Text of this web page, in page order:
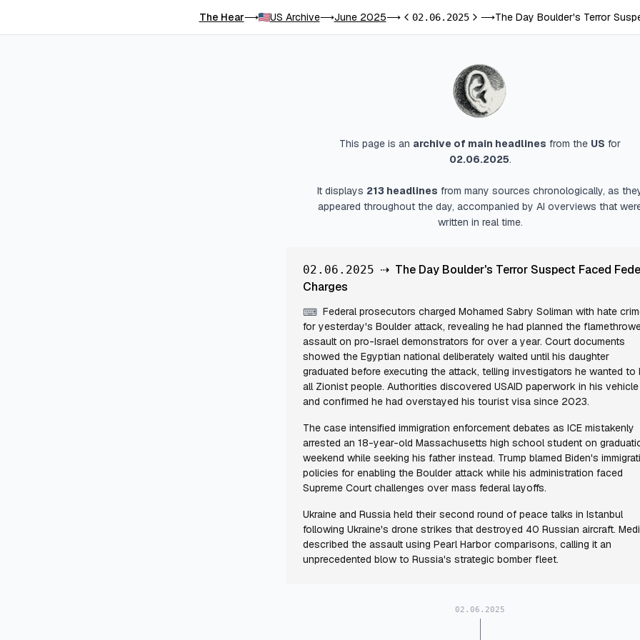
The Hear⟶ US Archive⟶June 2025⟶Previous day
02.06.2025Next day
⟶The Day Boulder's Terror
This page is an archive of main headlines from the US for
02.06.2025.
It displays 213 headlines from many sources chronologically, as
appeared throughout the day, accompanied by AI overviews that
written in real time.
02.06.2025 ⇢ The Day Boulder's Terror Suspect Faced
Charges
⌨ Federal prosecutors charged Mohamed Sabry Soliman with hate
for yesterday's Boulder attack, revealing he had planned the
assault on pro-Israel demonstrators for over a year. Court documents
showed the Egyptian national deliberately waited until his daughter
graduated before executing the attack, telling investigators he wanted to
all Zionist people. Authorities discovered USAID paperwork in his vehicle
and confirmed he had overstayed his tourist visa since 2023.
The case intensified immigration enforcement debates as ICE mistakenly
arrested an 18-year-old Massachusetts high school student on
weekend while seeking his father instead. Trump blamed Biden's
policies for enabling the Boulder attack while his administration faced
Supreme Court challenges over mass federal layoffs.
Ukraine and Russia held their second round of peace talks in Istanbul
following Ukraine's drone strikes that destroyed 40 Russian aircraft.
described the assault using Pearl Harbor comparisons, calling it an
unprecedented blow to Russia's strategic bomber fleet.
02.06.2025